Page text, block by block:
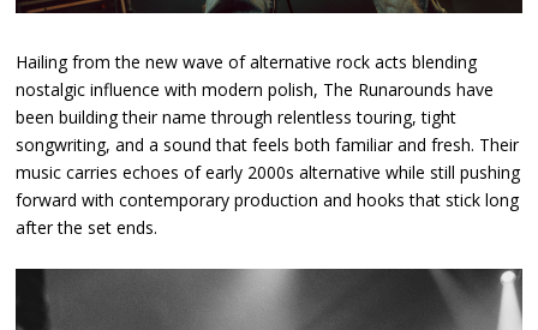
Hailing from the new wave of alternative rock acts blending
nostalgic influence with modern polish, The Runarounds have
been building their name through relentless touring, tight
songwriting, and a sound that feels both familiar and fresh. Their
music carries echoes of early 2000s alternative while still pushing
forward with contemporary production and hooks that stick long
after the set ends.